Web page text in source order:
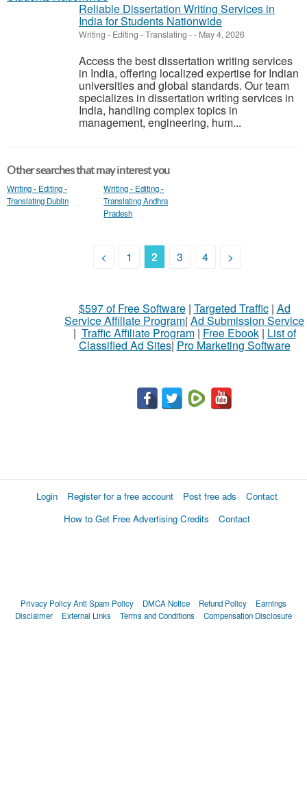
Reliable Dissertation Writing Services in
India for Students Nationwide
Writing - Editing - Translating -- May 4, 2026
Access the best dissertation writing services
in India, offering localized expertise for Indian
universities and global standards. Our team
specializes in dissertation writing services in
India, handling complex topics in
management, engineering, hum...
Other searches that may interest you
Writing - Editing -
Translating Dublin
Writing - Editing -
Translating Andhra
Pradesh
< 1 2 3 4 >
$597 of Free Software| Targeted Traffic| Ad
Service Affiliate Program| Ad Submission Service
| Traffic Affiliate Program| Free Ebook| List of
Classified Ad Sites| Pro Marketing Software
Login Register for a free account Post free ads
Contact
How to Get Free Advertising Credits
Contact
Privacy PolicyAnti Spam Policy DMCA Notice Refund Policy
Earnings
Disclaimer
External Links Terms and Conditions Compensation Disclosure